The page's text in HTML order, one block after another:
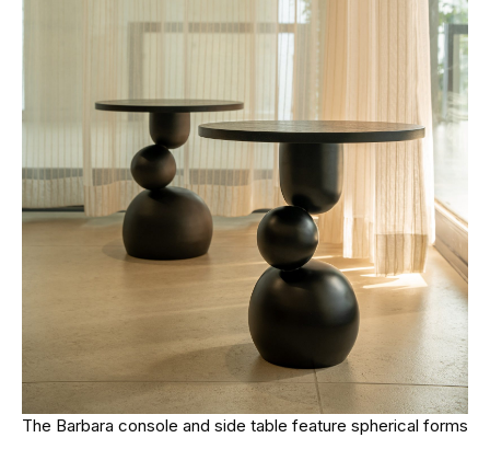
The Barbara console and side table feature spherical forms